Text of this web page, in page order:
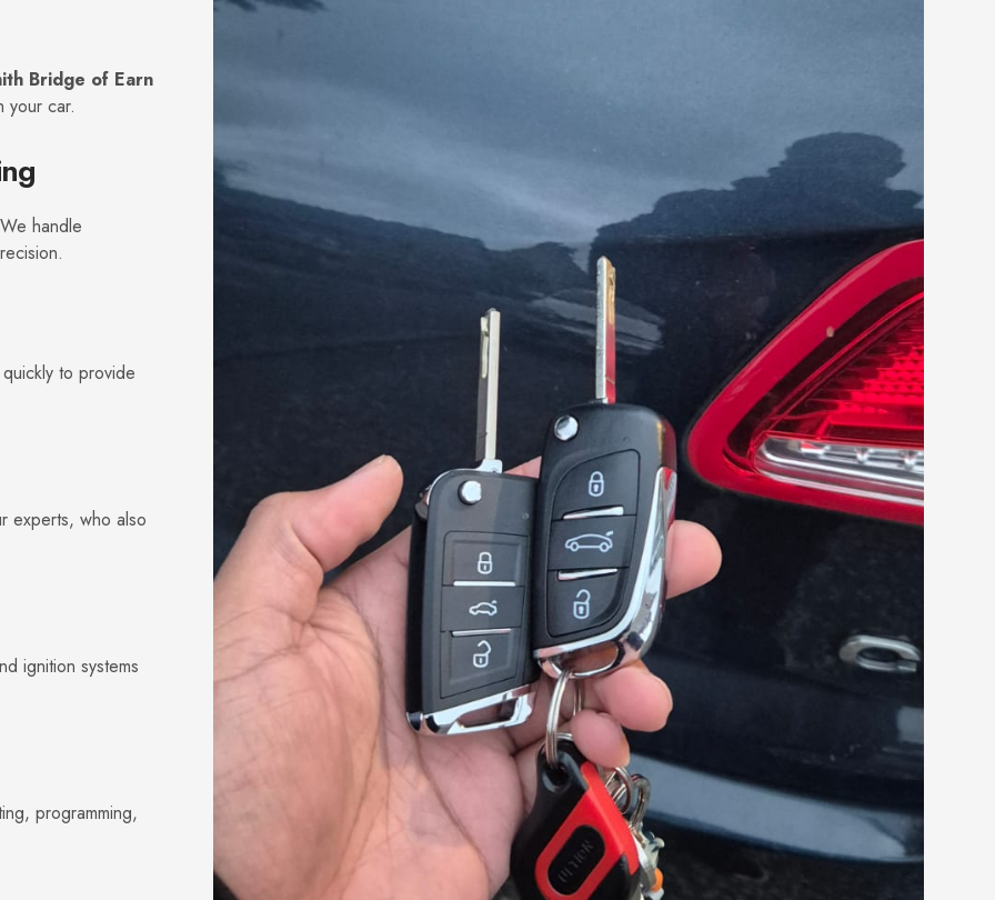
Bridge of Earn
your car.
handle
to provide
experts, who also
ignition systems
programming,